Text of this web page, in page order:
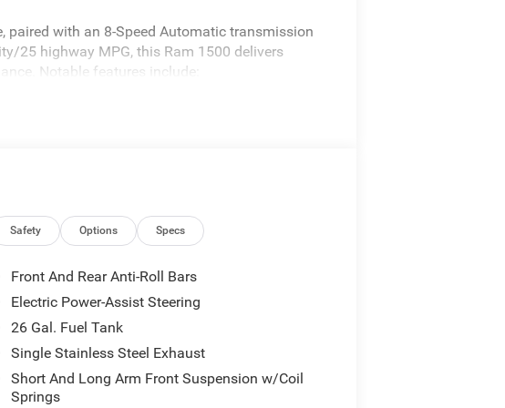
paired with an 8-Speed Automatic transmission
25 highway MPG, this Ram 1500 delivers
Notable features include:
Big Horn/Lone Star boasts a host of
Safety Options Specs
Front And Rear Anti-Roll Bars
Electric Power-Assist Steering
26 Gal. Fuel Tank
Single Stainless Steel Exhaust
Short And Long Arm Front Suspension w/Coil
Springs